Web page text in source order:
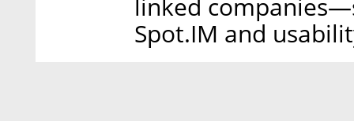
linked
Spot.IM and